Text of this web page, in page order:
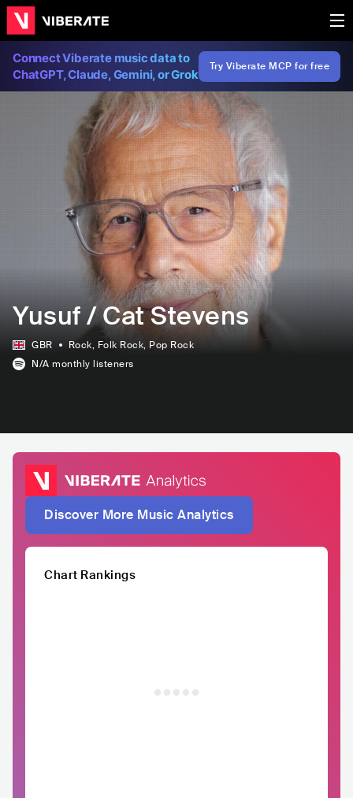
Connect Viberate music data to
ChatGPT, Claude, Gemini, or Grok
Try Viberate MCP for free
Yusuf / Cat Stevens
GBR Rock, Folk Rock, Pop Rock
N/A monthly listeners
Discover More Music Analytics
Chart Rankings